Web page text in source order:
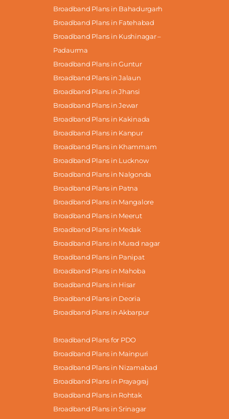
Broadband Plans in Bahadurgarh
Broadband Plans in Fatehabad
Broadband Plans in Kushinagar –
Padaurma
Broadband Plans in Guntur
Broadband Plans in Jalaun
Broadband Plans in Jhansi
Broadband Plans in Jewar
Broadband Plans in Kakinada
Broadband Plans in Kanpur
Broadband Plans in Khammam
Broadband Plans in Lucknow
Broadband Plans in Nalgonda
Broadband Plans in Patna
Broadband Plans in Mangalore
Broadband Plans in Meerut
Broadband Plans in Medak
Broadband Plans in Murad nagar
Broadband Plans in Panipat
Broadband Plans in Mahoba
Broadband Plans in Hisar
Broadband Plans in Deoria
Broadband Plans in Akbarpur
Broadband Plans for PDO
Broadband Plans in Mainpuri
Broadband Plans in Nizamabad
Broadband Plans in Prayagraj
Broadband Plans in Rohtak
Broadband Plans in Srinagar